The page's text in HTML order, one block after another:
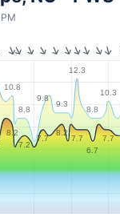
10.8
8.8
9.8
9.3
12.3
8.8
10.3
8.2
7.2
7.7
8.2
7.7
6.7
7.7